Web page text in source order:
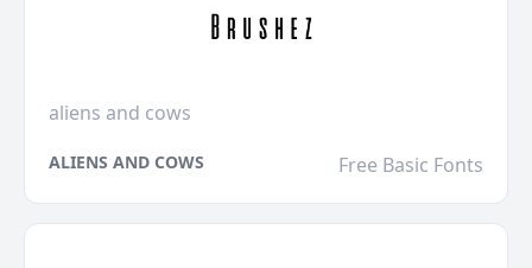
aliens and cows
ALIENS AND COWS Free Basic Fonts